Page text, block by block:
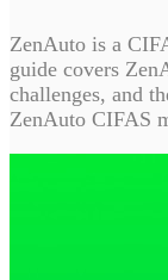
ZenAuto is a
guide covers
challenges, and
ZenAuto CIFAS